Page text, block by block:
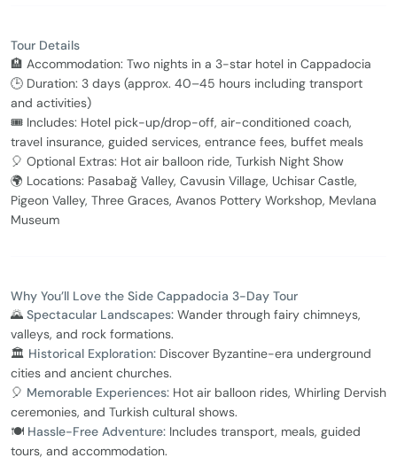
Tour Details
🏨 Accommodation: Two nights in a 3-star hotel in Cappadocia
🕒 Duration: 3 days (approx. 40–45 hours including transport
and activities)
🎟️ Includes: Hotel pick-up/drop-off, air-conditioned coach,
travel insurance, guided services, entrance fees, buffet meals
🎈 Optional Extras: Hot air balloon ride, Turkish Night Show
🌍 Locations: Pasabağ Valley, Cavusin Village, Uchisar Castle,
Pigeon Valley, Three Graces, Avanos Pottery Workshop, Mevlana
Museum
Why You’ll Love the Side Cappadocia 3-Day Tour
🌄 Spectacular Landscapes: Wander through fairy chimneys,
valleys, and rock formations.
🏛️ Historical Exploration: Discover Byzantine-era underground
cities and ancient churches.
🎈 Memorable Experiences: Hot air balloon rides, Whirling Dervish
ceremonies, and Turkish cultural shows.
🍽️ Hassle-Free Adventure: Includes transport, meals, guided
tours, and accommodation.